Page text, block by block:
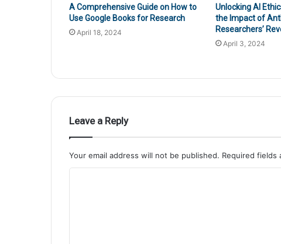
A Comprehensive Guide on How to
Use Google Books for Research
April 18, 2024
Unlocking AI
the Impact of
Researchers’
April 3, 2024
Leave a Reply
Your email address will not be published. Required fields